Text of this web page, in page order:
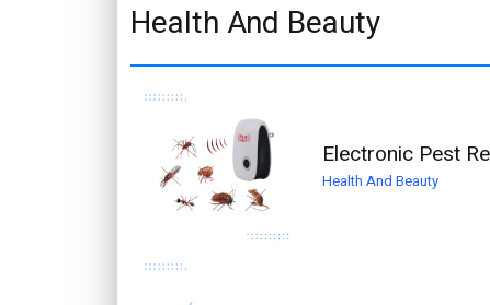
Health And Beauty
Electronic Pest
Health And Beauty